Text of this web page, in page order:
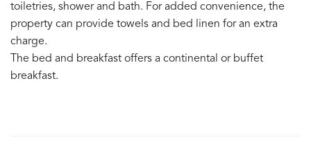
toiletries, shower and bath. For added convenience, the
property can provide towels and bed linen for an extra
charge.
The bed and breakfast offers a continental or buffet
breakfast.